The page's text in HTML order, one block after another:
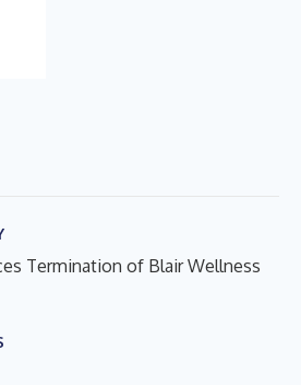
Termination of Blair Wellness